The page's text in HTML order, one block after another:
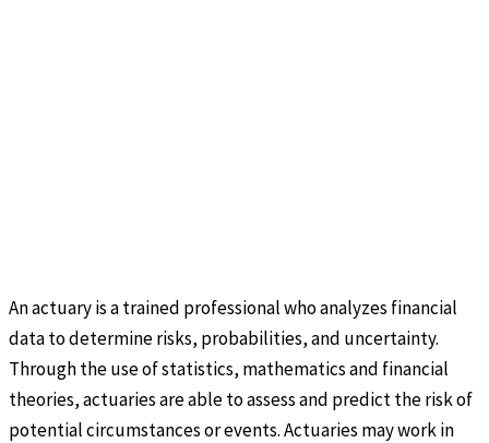
An actuary is a trained professional who analyzes financial
data to determine risks, probabilities, and uncertainty.
Through the use of statistics, mathematics and financial
theories, actuaries are able to assess and predict the risk of
potential circumstances or events. Actuaries may work in